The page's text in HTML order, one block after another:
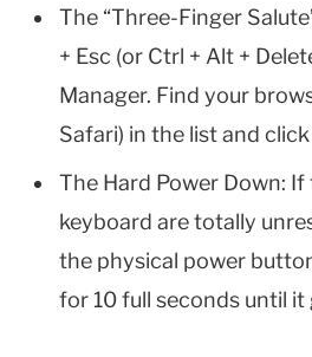
The “Three-Finger
+ Esc (or Ctrl + Alt +
Manager. Find your
Safari) in the list and click
The Hard Power Down: If
keyboard are totally
the physical power
for 10 full seconds until it